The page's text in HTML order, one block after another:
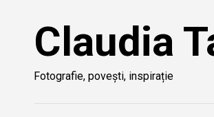
Claudia
Fotografie, povești, inspirație